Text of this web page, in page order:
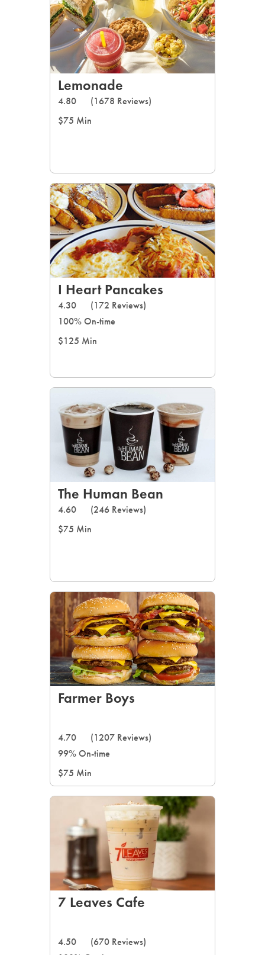
Lemonade
4.80
(1678 Reviews)
$75 Min
I Heart Pancakes
4.30
(172 Reviews)
100% On-time
$125 Min
The Human Bean
4.60
(246 Reviews)
$75 Min
Farmer Boys
4.70
(1207 Reviews)
99% On-time
$75 Min
7 Leaves Cafe
4.50
(670 Reviews)